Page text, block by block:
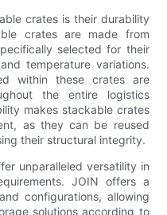
crates is their durability
crates are made from
selected for their
temperature variations.
within these crates are
the entire logistics
makes stackable crates
as they can be reused
their structural integrity.
unparalleled versatility in
JOIN offers a
configurations, allowing
solutions according to